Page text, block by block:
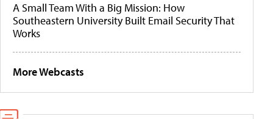
A Small Team With a Big Mission: How
Southeastern University Built Email Security That
Works
More Webcasts